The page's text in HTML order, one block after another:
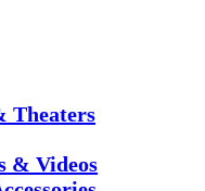
Theaters
& Videos